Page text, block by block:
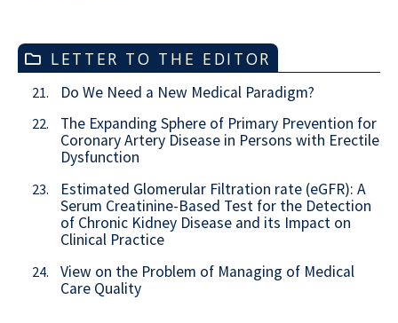
LETTER TO THE EDITOR
21. Do We Need a New Medical Paradigm?
22.
The Expanding Sphere of Primary Prevention for
Coronary Artery Disease in Persons with Erectile
Dysfunction
23.
Estimated Glomerular Filtration rate (eGFR): A
Serum Creatinine-Based Test for the Detection
of Chronic Kidney Disease and its Impact on
Clinical Practice
24.
View on the Problem of Managing of Medical
Care Quality